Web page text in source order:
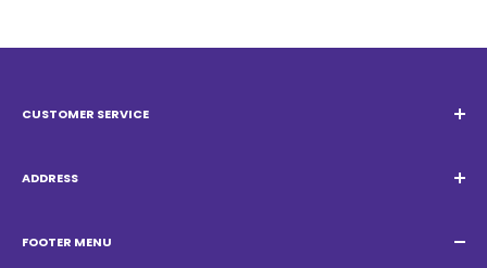
CUSTOMER SERVICE
WhatsApp:
ADDRESS
ZIP Code: 13468150
FOOTER MENU